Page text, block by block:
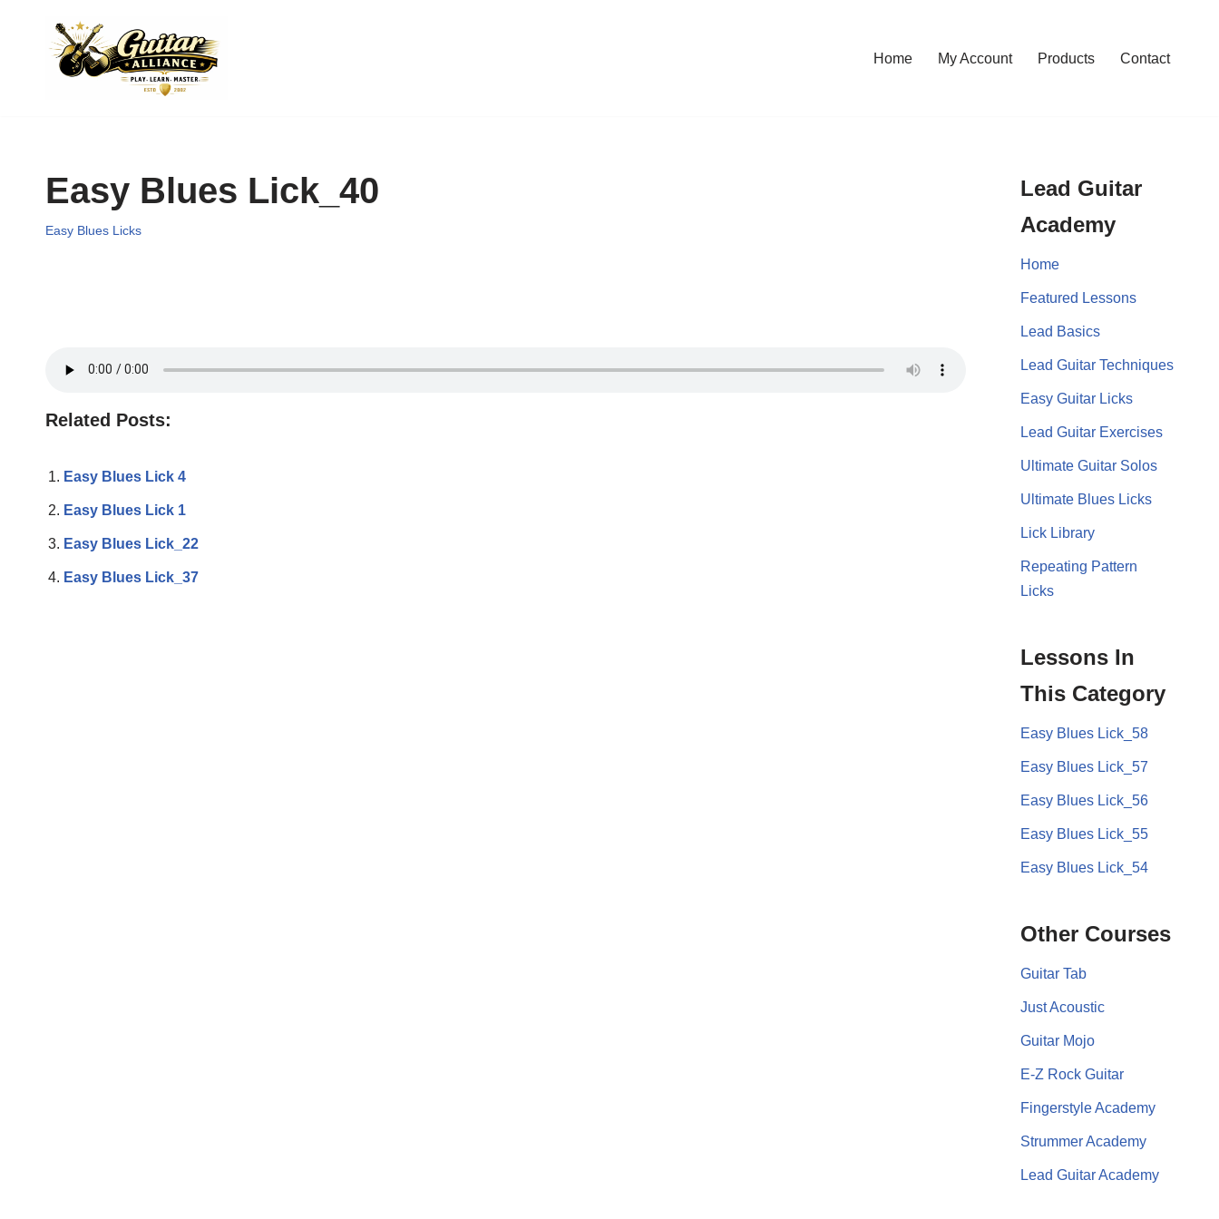
Home My Account Products Contact
Easy Blues Lick_40
Easy Blues Licks
Related Posts:
Easy Blues Lick 4
Easy Blues Lick 1
Easy Blues Lick_22
Easy Blues Lick_37
Lead Guitar
Academy
Home
Featured Lessons
Lead Basics
Lead Guitar Techniques
Easy Guitar Licks
Lead Guitar Exercises
Ultimate Guitar Solos
Ultimate Blues Licks
Lick Library
Repeating Pattern
Licks
Lessons In
This Category
Easy Blues Lick_58
Easy Blues Lick_57
Easy Blues Lick_56
Easy Blues Lick_55
Easy Blues Lick_54
Other Courses
Guitar Tab
Just Acoustic
Guitar Mojo
E-Z Rock Guitar
Fingerstyle Academy
Strummer Academy
Lead Guitar Academy